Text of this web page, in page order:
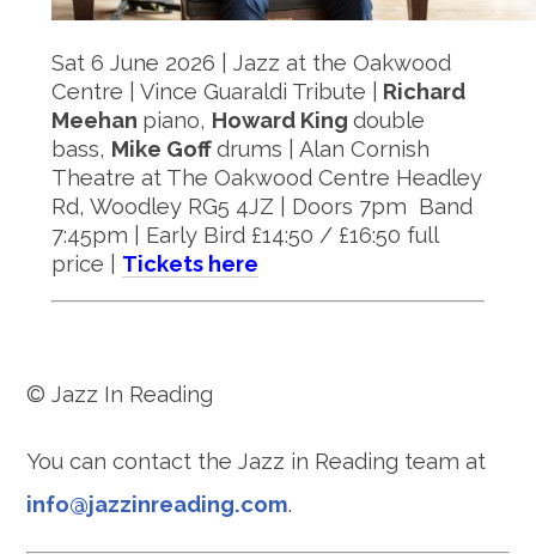
Sat 6 June 2026 | Jazz at the Oakwood
Centre | Vince Guaraldi Tribute |
Richard
Meehan piano, Howard King double
bass, Mike Goffdrums | Alan Cornish
Theatre at The Oakwood Centre Headley
Rd, Woodley RG5 4JZ | Doors 7pm Band
7:45pm | Early Bird £14:50 / £16:50 full
price | Tickets here
© Jazz In Reading
You can contact the Jazz in Reading team at
info@jazzinreading.com.